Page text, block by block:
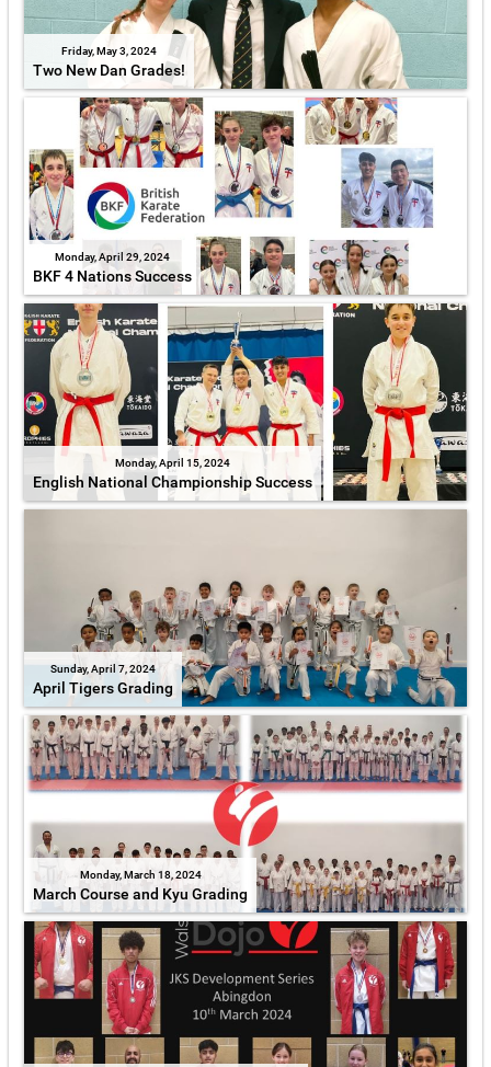
Friday, May 3, 2024
Two New Dan Grades!
Monday, April 29, 2024
BKF 4 Nations Success
Monday, April 15, 2024
English National Championship Success
Sunday, April 7, 2024
April Tigers Grading
Monday, March 18, 2024
March Course and Kyu Grading